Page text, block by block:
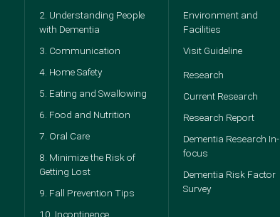
2. Understanding People
with Dementia
3. Communication
4. Home Safety
5. Eating and Swallowing
6. Food and Nutrition
7. Oral Care
8. Minimize the Risk of
Getting Lost
9. Fall Prevention Tips
10. Incontinence
Environment and
Facilities
Visit Guideline
Research
Current Research
Research Report
Dementia Research In-
focus
Dementia Risk Factor
Survey